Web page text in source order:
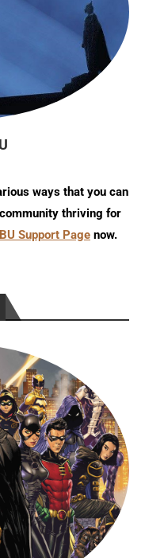
ways that you can
thriving for
Support Page now.